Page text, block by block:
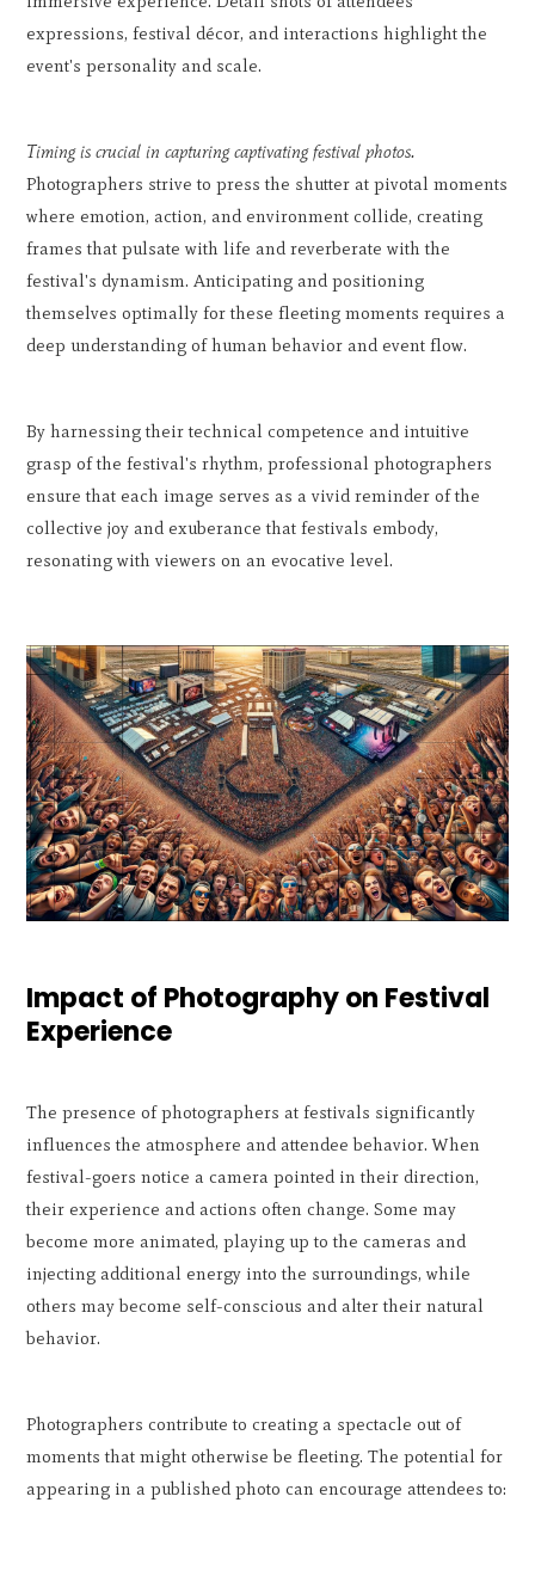
expressions, festival décor, and interactions highlight the
event's personality and scale.
Timing is crucial in capturing captivating festival photos.
Photographers strive to press the shutter at pivotal moments
where emotion, action, and environment collide, creating
frames that pulsate with life and reverberate with the
festival's dynamism. Anticipating and positioning
themselves optimally for these fleeting moments requires a
deep understanding of human behavior and event flow.
By harnessing their technical competence and intuitive
grasp of the festival's rhythm, professional photographers
ensure that each image serves as a vivid reminder of the
collective joy and exuberance that festivals embody,
resonating with viewers on an evocative level.
Impact of Photography on Festival
Experience
The presence of photographers at festivals significantly
influences the atmosphere and attendee behavior. When
festival-goers notice a camera pointed in their direction,
their experience and actions often change. Some may
become more animated, playing up to the cameras and
injecting additional energy into the surroundings, while
others may become self-conscious and alter their natural
behavior.
Photographers contribute to creating a spectacle out of
moments that might otherwise be fleeting. The potential for
appearing in a published photo can encourage attendees to: